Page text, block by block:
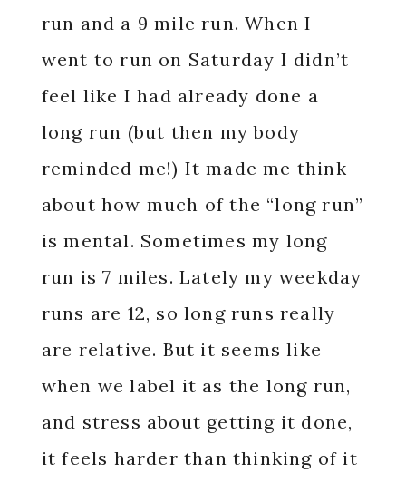
run and a 9 mile run. When I
went to run on Saturday I didn’t
feel like I had already done a
long run (but then my body
reminded me!) It made me think
about how much of the “long run”
is mental. Sometimes my long
run is 7 miles. Lately my weekday
runs are 12, so long runs really
are relative. But it seems like
when we label it as the long run,
and stress about getting it done,
it feels harder than thinking of it